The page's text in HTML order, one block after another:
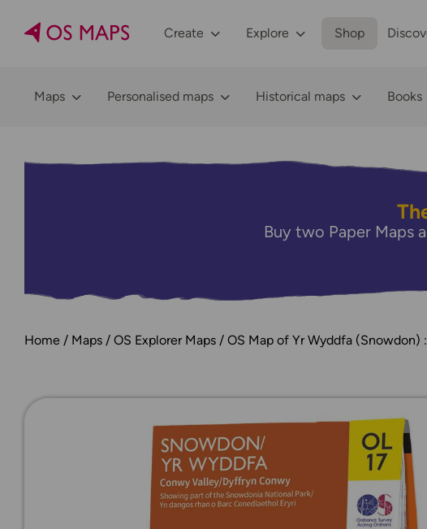
Create Explore Shop
Maps Personalised maps Historical maps Books
Buy two Paper Maps
Home Maps OS Explorer Maps OS Map of Yr Wyddfa (Snowdon)